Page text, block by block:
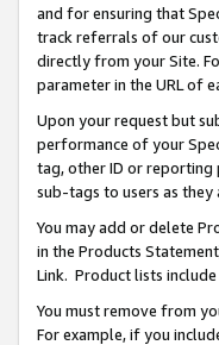
and for ensuring that
track referrals of our
directly from your Site.
parameter in the URL of
Upon your request but
performance of your
tag, other ID or reporting
sub-tags to users as
You may add or delete
in the Products
Link. Product lists
You must remove from
For example, if you